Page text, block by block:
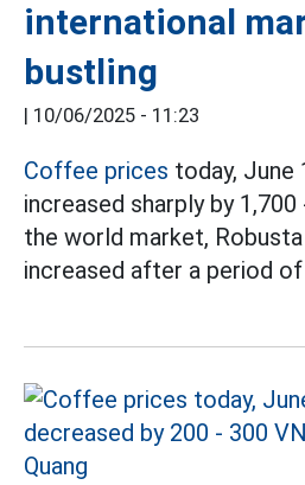
international
bustling
| 10/06/2025 - 11:23
Coffee prices today, June
increased sharply by
the world market,
increased after a period